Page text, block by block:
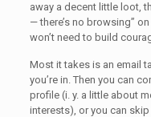
away a decent little loot,
— there’s no browsing”
won’t need to build
Most it takes is an email
you’re in. Then you can
profile (i. y. a little about
interests), or you can